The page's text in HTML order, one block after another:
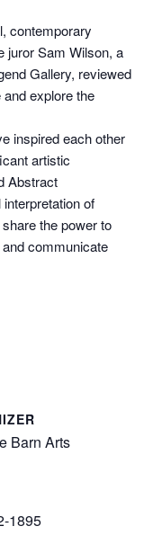
contemporary
juror Sam Wilson, a
Gallery, reviewed
explore the
inspired each other
artistic
Abstract
of
the power to
communicate
Barn Arts
1895